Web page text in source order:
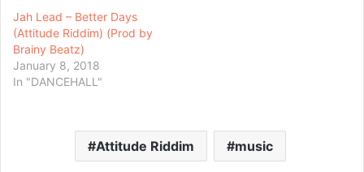
Jah Lead – Better Days
(Attitude Riddim) (Prod by
Brainy Beatz)
January 8, 2018
In "DANCEHALL"
Attitude Riddim music